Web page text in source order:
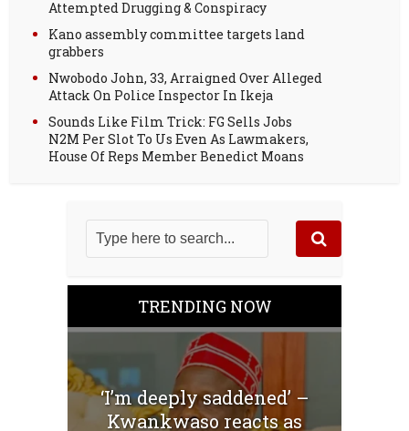
Attempted Drugging & Conspiracy
Kano assembly committee targets land
grabbers
Nwobodo John, 33, Arraigned Over Alleged
Attack On Police Inspector In Ikeja
Sounds Like Film Trick: FG Sells Jobs
N2M Per Slot To Us Even As Lawmakers,
House Of Reps Member Benedict Moans
TRENDING NOW
‘I’m deeply saddened’ –
Kwankwaso reacts as